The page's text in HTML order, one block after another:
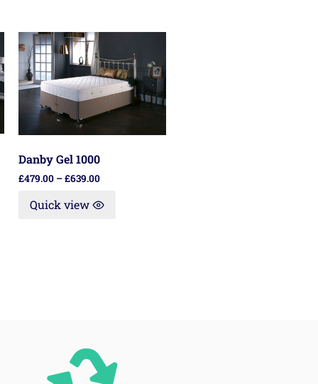
Danby Gel 1000
£479.00 –£639.00
Quick view